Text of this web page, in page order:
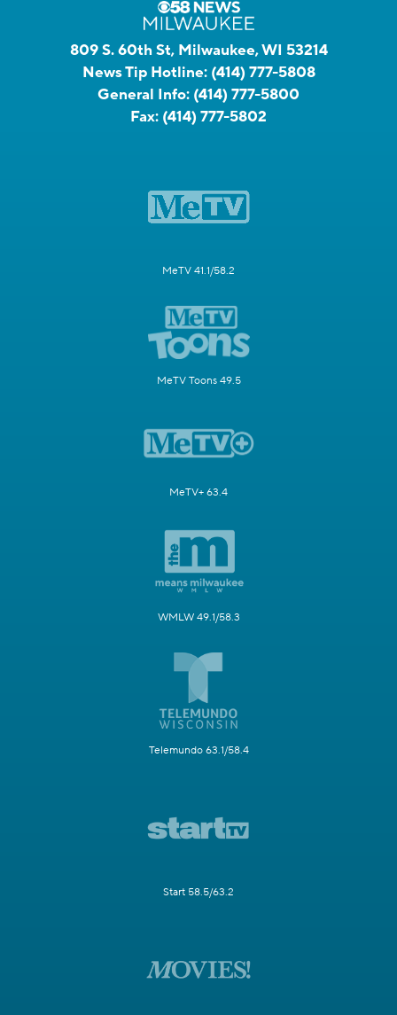
809 S. 60th St, Milwaukee, WI 53214
News Tip Hotline: (414) 777-5808
General Info: (414) 777-5800
Fax: (414) 777-5802
MeTV 41.1/58.2
MeTV Toons 49.5
MeTV+ 63.4
WMLW 49.1/58.3
Telemundo 63.1/58.4
Start 58.5/63.2